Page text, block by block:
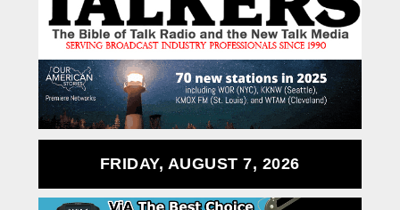
FRIDAY, AUGUST 7, 2026